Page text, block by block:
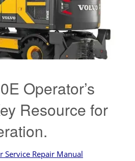
Operator’s
Resource for
Service Repair Manual